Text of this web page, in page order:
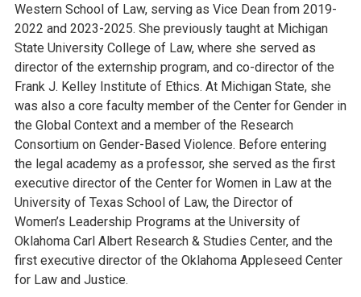
Western School of Law, serving as Vice Dean from 2019-
2022 and 2023-2025. She previously taught at Michigan
State University College of Law, where she served as
director of the externship program, and co-director of the
Frank J. Kelley Institute of Ethics. At Michigan State, she
was also a core faculty member of the Center for Gender in
the Global Context and a member of the Research
Consortium on Gender-Based Violence. Before entering
the legal academy as a professor, she served as the first
executive director of the Center for Women in Law at the
University of Texas School of Law, the Director of
Women’s Leadership Programs at the University of
Oklahoma Carl Albert Research & Studies Center, and the
first executive director of the Oklahoma Appleseed Center
for Law and Justice.